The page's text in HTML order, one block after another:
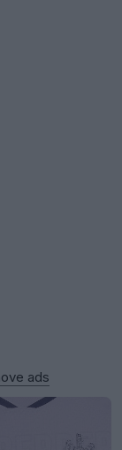
ads